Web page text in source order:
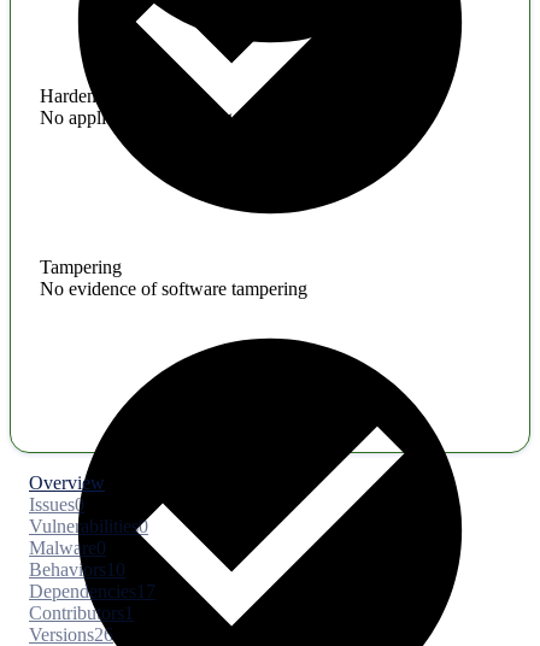
Hardening
No application hardening issues
Tampering
No evidence of software tampering
Overview
Issues0
Vulnerabilities0
Malware0
Behaviors10
Dependencies17
Contributors1
Versions26